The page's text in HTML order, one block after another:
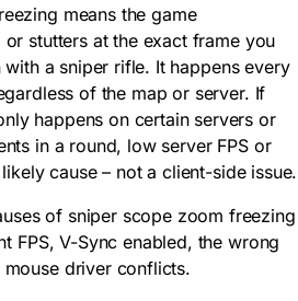
means the game
stutters at the exact frame you
a sniper rifle. It happens every
of the map or server. If
happens on certain servers or
in a round, low server FPS or
cause – not a client-side issue.
of sniper scope zoom freezing
FPS, V-Sync enabled, the wrong
mouse driver conflicts.